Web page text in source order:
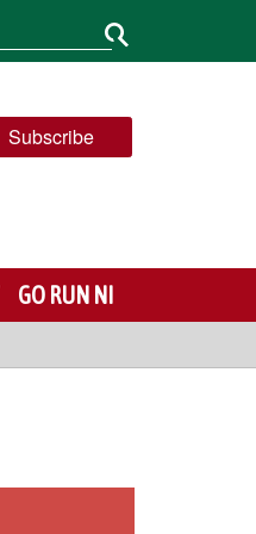
GO RUN NI